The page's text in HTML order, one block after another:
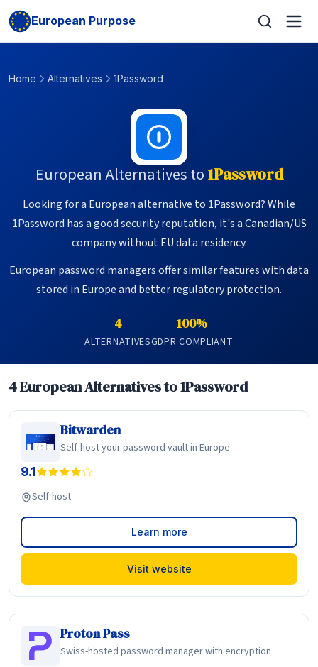
European Purpose
Home Alternatives 1Password
European Alternatives to1Password
Looking for a European alternative to 1Password? While
1Password has a good security reputation, it's a Canadian/US
company without EU data residency.
European password managers offer similar features with data
stored in Europe and better regulatory protection.
4
ALTERNATIVES
100%
GDPR COMPLIANT
4 European Alternatives to 1Password
Bitwarden
Self-host your password vault in Europe
9.1
Self-host
Learn more
Visit website
Proton Pass
Swiss-hosted password manager with encryption